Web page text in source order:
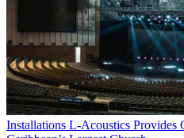
Installations L-Acoustics Provides